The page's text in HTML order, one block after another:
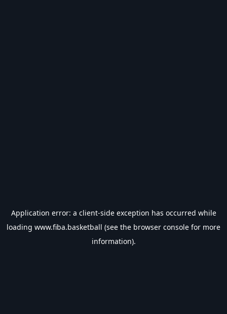
Application error: a client-side exception has occurred while
loading www.fiba.basketball (see the browser console for more
information).